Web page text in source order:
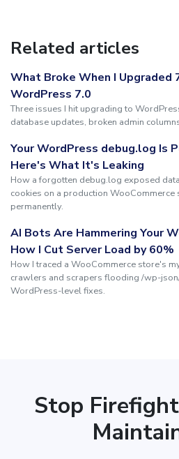
Related articles
What Broke When I Upgraded
WordPress 7.0
Three issues I hit upgrading to
database updates, broken admin
Your WordPress debug.log Is
Here's What It's Leaking
How a forgotten debug.log exposed
cookies on a production
permanently.
AI Bots Are Hammering Your
How I Cut Server Load by 60%
How I traced a WooCommerce store's
crawlers and scrapers flooding /wp-
WordPress-level fixes.
Stop